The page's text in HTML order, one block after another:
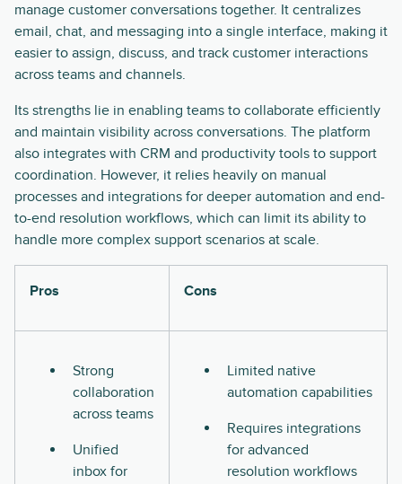
manage customer conversations together. It centralizes
email, chat, and messaging into a single interface, making it
easier to assign, discuss, and track customer interactions
across teams and channels.
Its strengths lie in enabling teams to collaborate efficiently
and maintain visibility across conversations. The platform
also integrates with CRM and productivity tools to support
coordination. However, it relies heavily on manual
processes and integrations for deeper automation and end-
to-end resolution workflows, which can limit its ability to
handle more complex support scenarios at scale.
Pros Cons
Strong
collaboration
across teams
Unified
inbox for
Limited native
automation capabilities
Requires integrations
for advanced
resolution workflows